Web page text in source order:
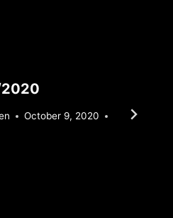
October 9, 2020